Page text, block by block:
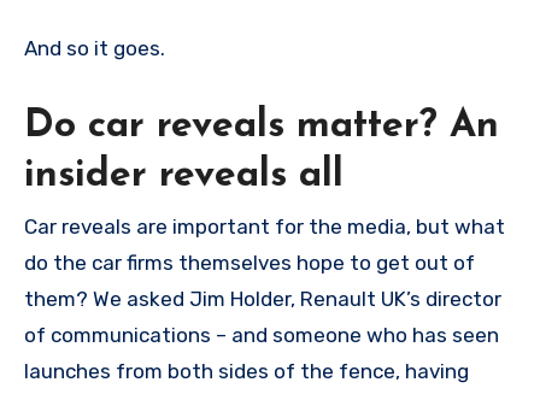
And so it goes.
Do car reveals matter? An
insider reveals all
Car reveals are important for the media, but what
do the car firms themselves hope to get out of
them? We asked Jim Holder, Renault UK’s director
of communications – and someone who has seen
launches from both sides of the fence, having